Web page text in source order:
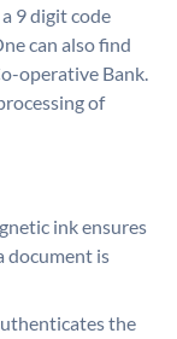
9 digit code
can also find
operative Bank.
of
ink ensures
document is
the